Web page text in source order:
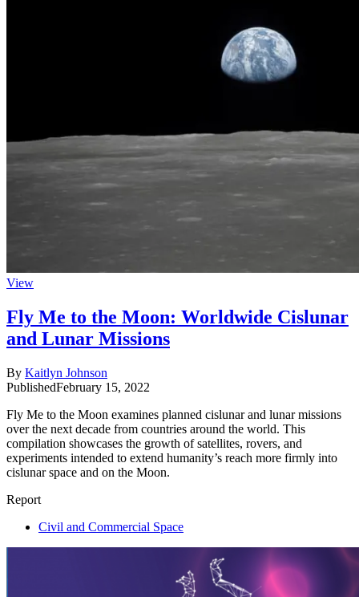
View
Fly Me to the Moon: Worldwide Cislunar
and Lunar Missions
By Kaitlyn Johnson
PublishedFebruary 15, 2022
Fly Me to the Moon examines planned cislunar and lunar missions
over the next decade from countries around the world. This
compilation showcases the growth of satellites, rovers, and
experiments intended to extend humanity’s reach more firmly into
cislunar space and on the Moon.
Report
Civil and Commercial Space